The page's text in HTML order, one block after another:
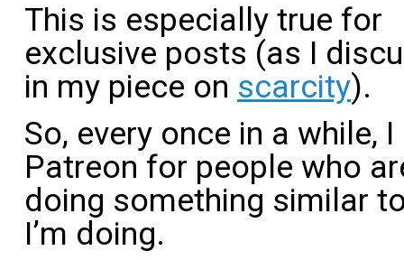
This is especially true for
exclusive posts (as I
in my piece on scarcity).
So, every once in a while,
Patreon for people who
doing something similar
I’m doing.